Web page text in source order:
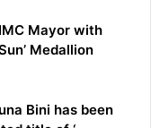
Mayor with
Medallion
Bini has been